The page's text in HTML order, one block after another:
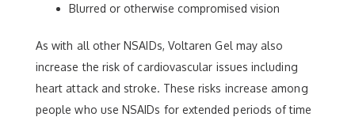
Blurred or otherwise compromised vision
As with all other NSAIDs, Voltaren Gel may also
increase the risk of cardiovascular issues including
heart attack and stroke. These risks increase among
people who use NSAIDs for extended periods of time